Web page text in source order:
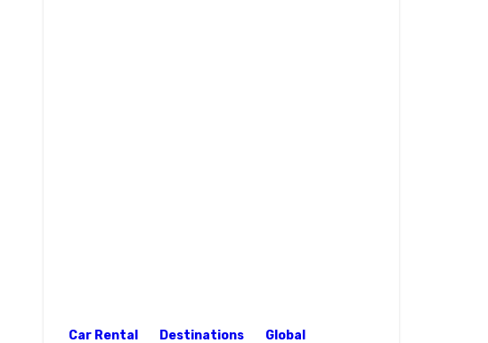
Car Rental Destinations Global